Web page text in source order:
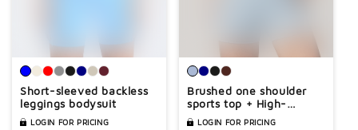
Short-sleeved backless
leggings bodysuit
LOGIN FOR PRICING
Brushed one shoulder
sports top + High-
waisted shorts 2-piece
LOGIN FOR PRICING